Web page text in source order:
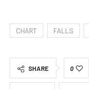
CHART FALLS
SHARE 0